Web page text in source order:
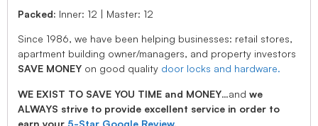
Packed: Inner: 12 | Master: 12
Since 1986, we have been helping businesses: retail stores,
apartment building owner/managers, and property investors
SAVE MONEY on good quality door locks and hardware.
WE EXIST TO SAVE YOU TIME and MONEY…and we
ALWAYS strive to provide excellent service in order to
earn your 5-Star Google Review.